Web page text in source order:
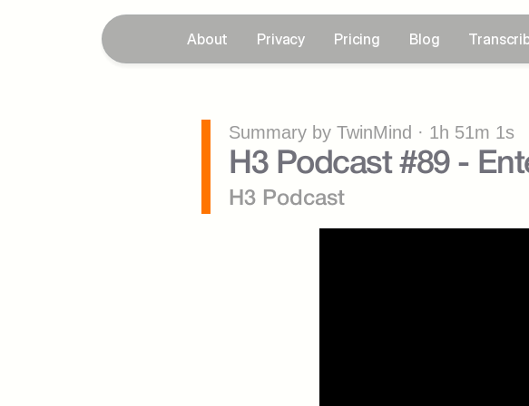
About Privacy Pricing Blog
Summary by TwinMind · 1h 51m 1s
H3 Podcast #89 -
H3 Podcast